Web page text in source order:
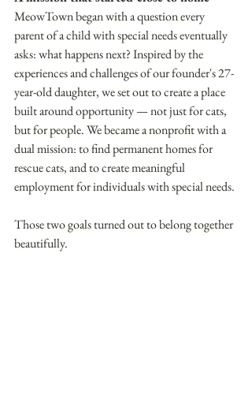
MeowTown began with a question every
parent of a child with special needs eventually
asks: what happens next? Inspired by the
experiences and challenges of our founder's 27-
year-old daughter, we set out to create a place
built around opportunity — not just for cats,
but for people. We became a nonprofit with a
dual mission: to find permanent homes for
rescue cats, and to create meaningful
employment for individuals with special needs.
Those two goals turned out to belong together
beautifully.